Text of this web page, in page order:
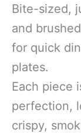
Bite-sized,
and
for quick
plates.
Each piece
perfection,
crispy,